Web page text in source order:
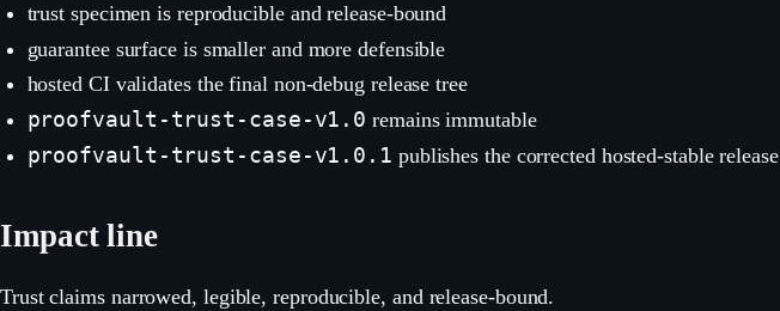
trust specimen is reproducible and release-bound
guarantee surface is smaller and more defensible
hosted CI validates the final non-debug release tree
proofvault-trust-case-v1.0 remains immutable
proofvault-trust-case-v1.0.1 publishes the corrected hosted-stable release
Impact line
Trust claims narrowed, legible, reproducible, and release-bound.